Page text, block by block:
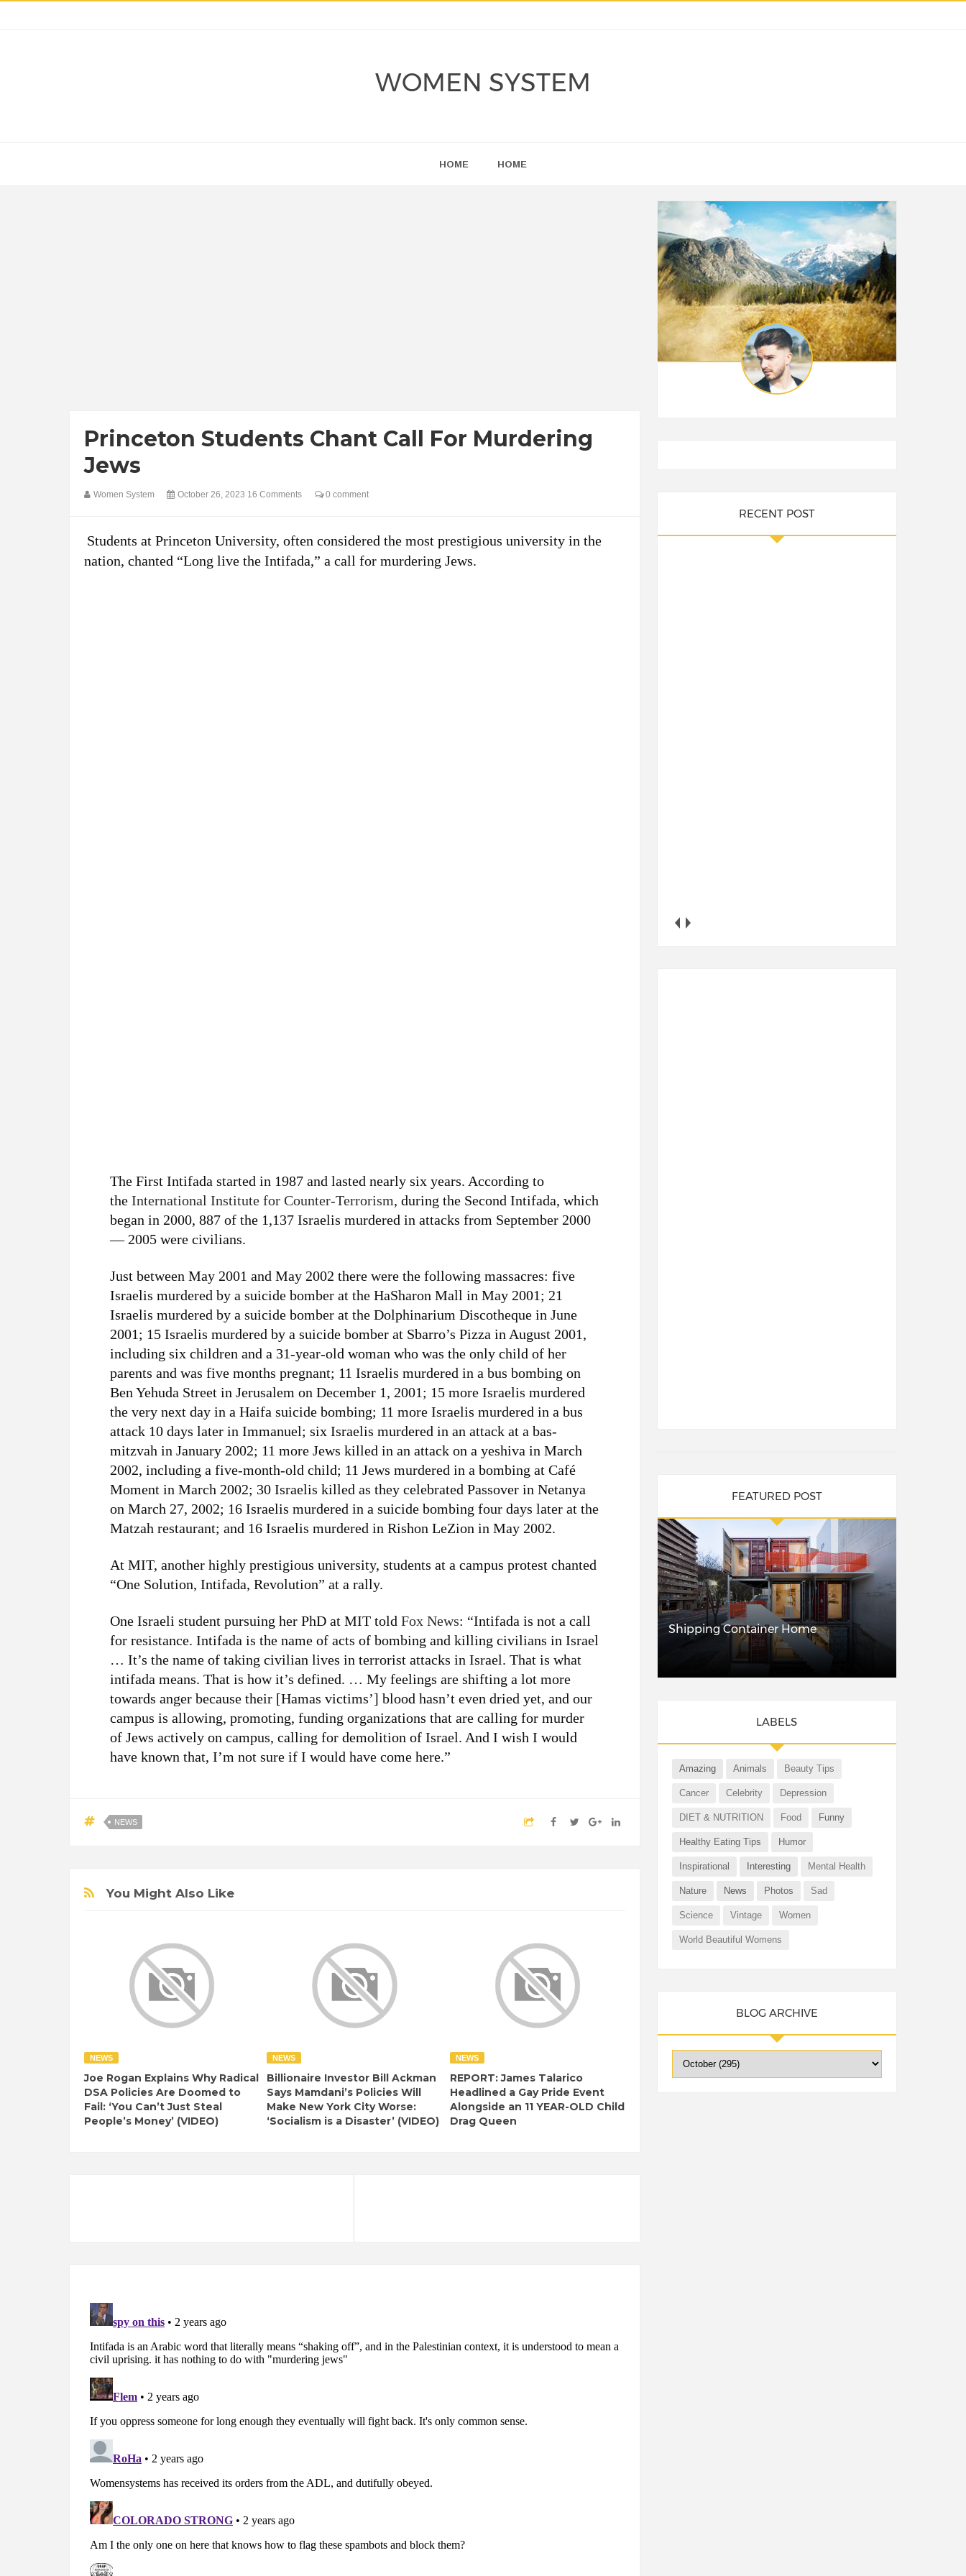
WOMEN SYSTEM
HOME HOME
Princeton Students Chant Call For Murdering
Jews
Women System October 26, 2023 16 Comments 0 comment
Students at Princeton University, often considered the most prestigious university in the
nation, chanted “Long live the Intifada,” a call for murdering Jews.
The First Intifada started in 1987 and lasted nearly six years. According to
theInternational Institute for Counter-Terrorism, during the Second Intifada, which
began in 2000, 887 of the 1,137 Israelis murdered in attacks from September 2000
— 2005 were civilians.
Just between May 2001 and May 2002 there were the following massacres: five
Israelis murdered by a suicide bomber at the HaSharon Mall in May 2001; 21
Israelis murdered by a suicide bomber at the Dolphinarium Discotheque in June
2001; 15 Israelis murdered by a suicide bomber at Sbarro’s Pizza in August 2001,
including six children and a 31-year-old woman who was the only child of her
parents and was five months pregnant; 11 Israelis murdered in a bus bombing on
Ben Yehuda Street in Jerusalem on December 1, 2001; 15 more Israelis murdered
the very next day in a Haifa suicide bombing; 11 more Israelis murdered in a bus
attack 10 days later in Immanuel; six Israelis murdered in an attack at a bas-
mitzvah in January 2002; 11 more Jews killed in an attack on a yeshiva in March
2002, including a five-month-old child; 11 Jews murdered in a bombing at Café
Moment in March 2002; 30 Israelis killed as they celebrated Passover in Netanya
on March 27, 2002; 16 Israelis murdered in a suicide bombing four days later at the
Matzah restaurant; and 16 Israelis murdered in Rishon LeZion in May 2002.
At MIT, another highly prestigious university, students at a campus protest chanted
“One Solution, Intifada, Revolution” at a rally.
One Israeli student pursuing her PhD at MIT toldFox News: “Intifada is not a call
for resistance. Intifada is the name of acts of bombing and killing civilians in Israel
… It’s the name of taking civilian lives in terrorist attacks in Israel. That is what
intifada means. That is how it’s defined. … My feelings are shifting a lot more
towards anger because their [Hamas victims’] blood hasn’t even dried yet, and our
campus is allowing, promoting, funding organizations that are calling for murder
of Jews actively on campus, calling for demolition of Israel. And I wish I would
have known that, I’m not sure if I would have come here.”
NEWS
You Might Also Like
NEWS
Joe Rogan Explains Why Radical
DSA Policies Are Doomed to
Fail: ‘You Can’t Just Steal
People’s Money’ (VIDEO)
NEWS
Billionaire Investor Bill Ackman
Says Mamdani’s Policies Will
Make New York City Worse:
‘Socialism is a Disaster’ (VIDEO)
NEWS
REPORT: James Talarico
Headlined a Gay Pride Event
Alongside an 11 YEAR-OLD Child
Drag Queen
RECENT POST
FEATURED POST
Shipping Container Home
LABELS
Amazing Animals Beauty Tips
Cancer Celebrity Depression
DIET & NUTRITION Food Funny
Healthy Eating Tips Humor
Inspirational Interesting Mental Health
Nature News Photos Sad
Science Vintage Women
World Beautiful Womens
BLOG ARCHIVE